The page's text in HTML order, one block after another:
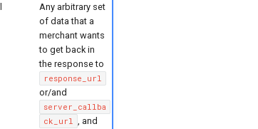
Any arbitrary set
of data that a
merchant wants
to get back in
the response to
response_url
or/and
server_callba
ck_url , and